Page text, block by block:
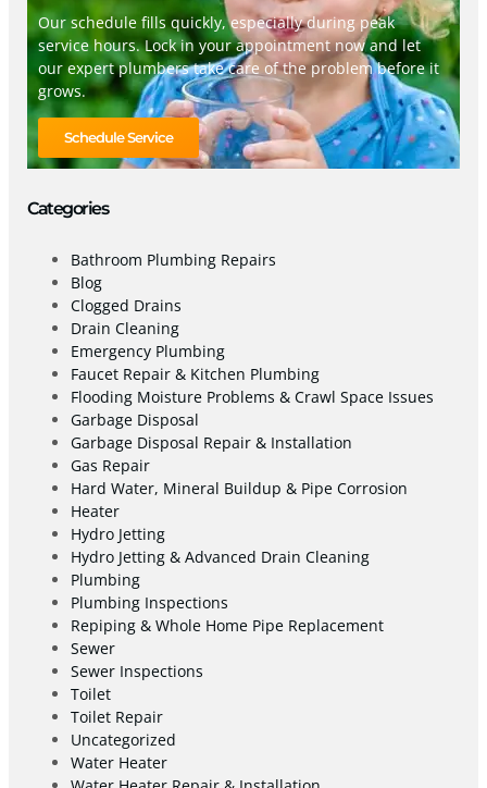
Our schedule fills quickly, especially during peak
service hours. Lock in your appointment now and let
our expert plumbers take care of the problem before it
grows.
Schedule Service
Categories
Bathroom Plumbing Repairs
Blog
Clogged Drains
Drain Cleaning
Emergency Plumbing
Faucet Repair & Kitchen Plumbing
Flooding Moisture Problems & Crawl Space Issues
Garbage Disposal
Garbage Disposal Repair & Installation
Gas Repair
Hard Water, Mineral Buildup & Pipe Corrosion
Heater
Hydro Jetting
Hydro Jetting & Advanced Drain Cleaning
Plumbing
Plumbing Inspections
Repiping & Whole Home Pipe Replacement
Sewer
Sewer Inspections
Toilet
Toilet Repair
Uncategorized
Water Heater